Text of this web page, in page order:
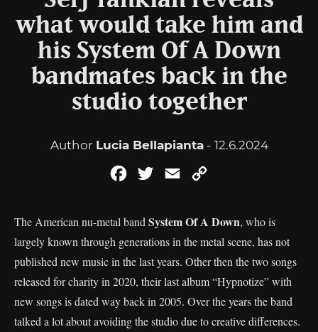
what would take him and
his System Of A Down
bandmates back in the
studio together
Author Lucia Bellapianta- 12.6.2024
FacebookTwitterEmail
The American nu-metal band System Of A Down, who is
largely known through generations in the metal scene, has not
published new music in the last years. Other then the two songs
released for charity in 2020, their last album “Hypnotize” with
new songs is dated way back in 2005. Over the years the band
talked a lot about avoiding the studio due to creative differences.